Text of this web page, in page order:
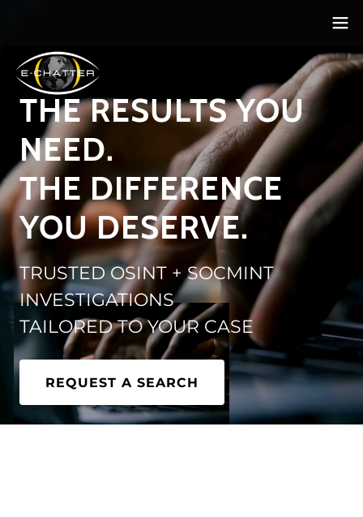
THE RESULTS YOU
NEED.
THE DIFFERENCE
YOU DESERVE.
TRUSTED OSINT + SOCMINT
INVESTIGATIONS
TAILORED TO YOUR CASE
REQUEST A SEARCH